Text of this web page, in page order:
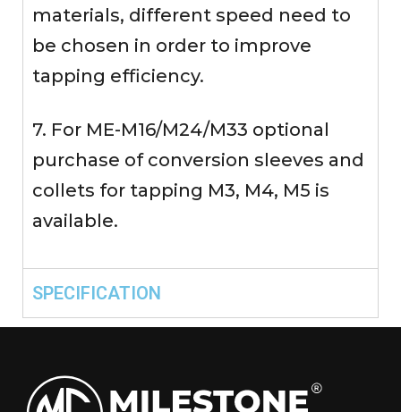
materials, different speed need to
be chosen in order to improve
tapping efficiency.
7. For ME-M16/M24/M33 optional
purchase of conversion sleeves and
collets for tapping M3, M4, M5 is
available.
SPECIFICATION